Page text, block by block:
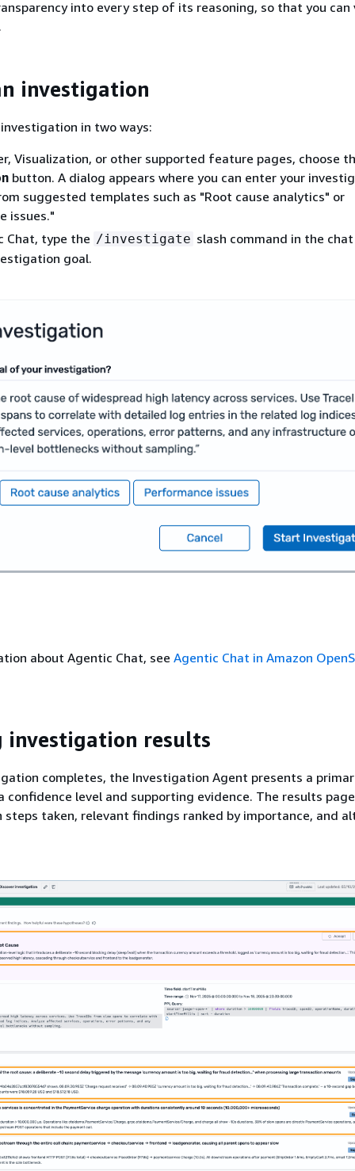
into every step of its reasoning, so that you can
investigation
in two ways:
Visualization, or other supported feature pages, choose
button. A dialog appears where you can enter your
suggested templates such as "Root cause analytics" or
issues."
Chat, type the /investigate slash command in the
goal.
about Agentic Chat, see Agentic Chat in Amazon
investigation results
completes, the Investigation Agent presents a
confidence level and supporting evidence. The results
taken, relevant findings ranked by importance, and